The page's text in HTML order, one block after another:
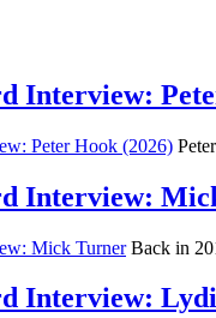
Interview:
Interview:
Back in
Interview: